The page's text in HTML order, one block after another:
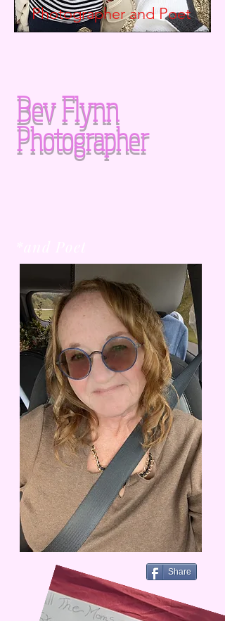
Photographer andPoet
Bev Flynn
Photographer
Share